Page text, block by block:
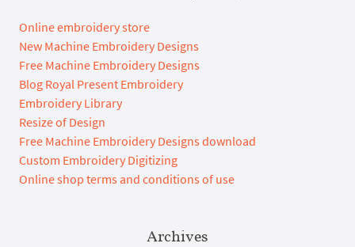
Online embroidery store
New Machine Embroidery Designs
Free Machine Embroidery Designs
Blog Royal Present Embroidery
Embroidery Library
Resize of Design
Free Machine Embroidery Designs download
Custom Embroidery Digitizing
Online shop terms and conditions of use
Archives